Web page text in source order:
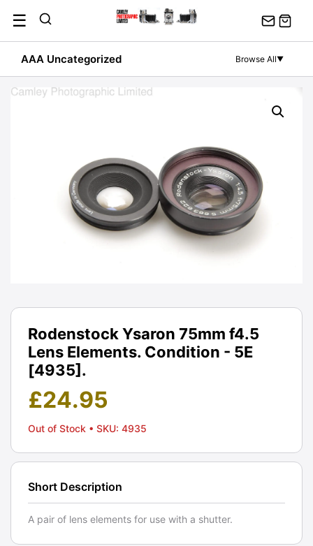
content
☰
AAA Uncategorized Browse All▼
Rodenstock Ysaron 75mm f4.5
Lens Elements. Condition - 5E
[4935].
£24.95
Out of Stock • SKU: 4935
Short Description
A pair of lens elements for use with a shutter.